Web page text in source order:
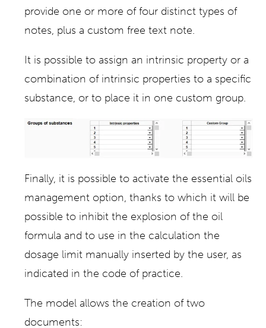
provide one or more of four distinct types of
notes, plus a custom free text note.
It is possible to assign an intrinsic property or a
combination of intrinsic properties to a specific
substance, or to place it in one custom group.
Finally, it is possible to activate the essential oils
management option, thanks to which it will be
possible to inhibit the explosion of the oil
formula and to use in the calculation the
dosage limit manually inserted by the user, as
indicated in the code of practice.
The model allows the creation of two
documents: